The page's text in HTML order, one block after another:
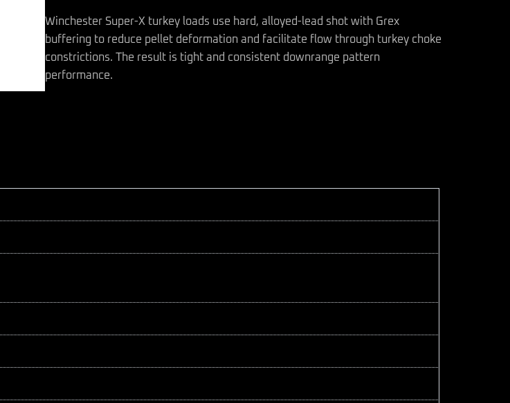
Winchester Super-X turkey loads use hard, alloyed-lead shot with Grex
buffering to reduce pellet deformation and facilitate flow through turkey choke
constrictions. The result is tight and consistent downrange pattern
performance.